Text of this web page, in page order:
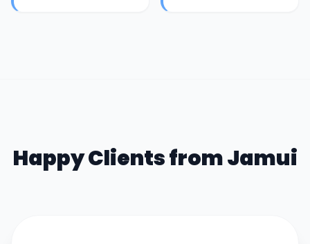
Happy Clients fromJamui